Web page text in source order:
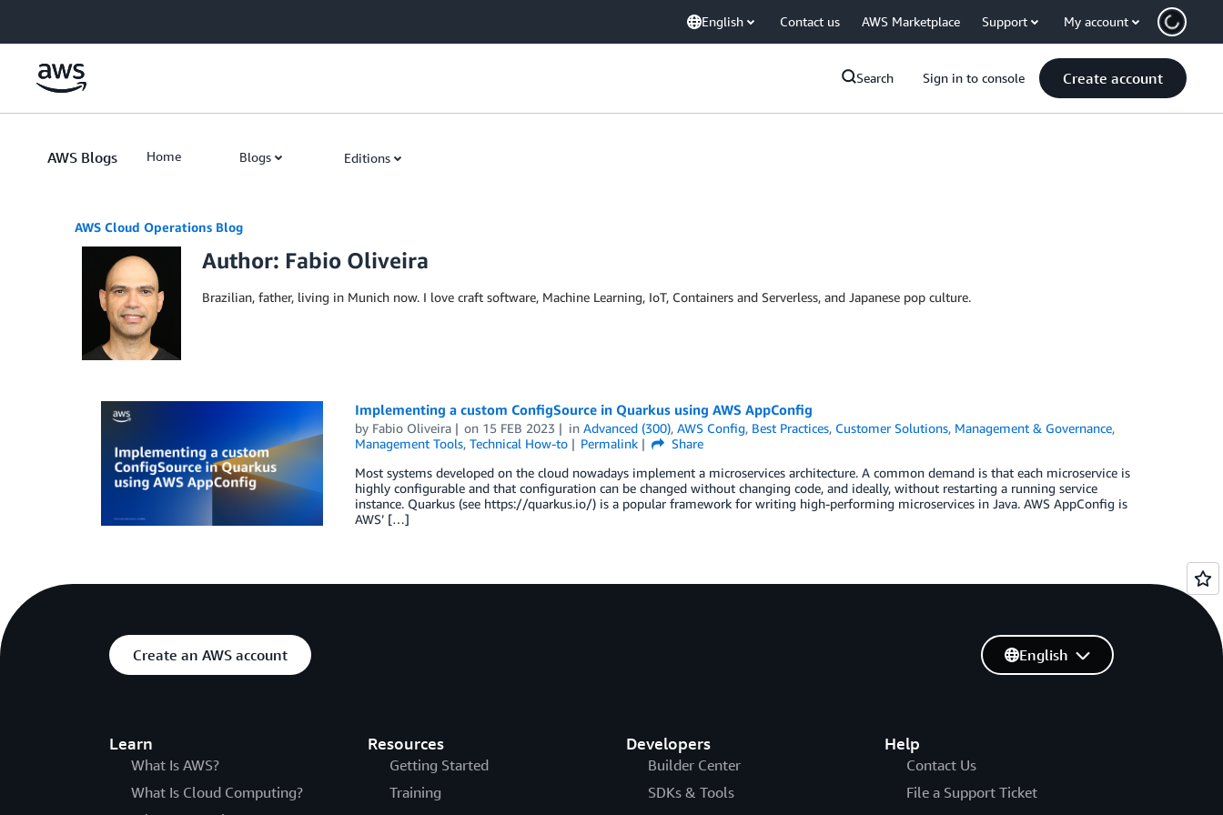
English Contact us AWS Marketplace Support My account
Search Sign in to console Create account
AWS Blogs Home Blogs Editions
AWS Cloud Operations Blog
Author: Fabio Oliveira
Brazilian, father, living in Munich now. I love craft software, Machine Learning, IoT, Containers and Serverless, and Japanese pop culture.
Implementing a custom ConfigSource in Quarkus using AWS AppConfig
by Fabio Oliveira on 15 FEB 2023 inAdvanced (300),AWS Config, Best Practices, Customer Solutions, Management & Governance,
Management Tools, Technical How-to Permalink
Share
Most systems developed on the cloud nowadays implement a microservices architecture. A common demand is that each microservice is
highly configurable and that configuration can be changed without changing code, and ideally, without restarting a running service
instance. Quarkus (see https://quarkus.io/) is a popular framework for writing high-performing microservices in Java. AWS AppConfig is
AWS’ […]
Create an AWS account
Learn
What Is AWS?
What Is Cloud Computing?
Resources
Getting Started
Training
Developers
Builder Center
SDKs & Tools
Help
Contact Us
File a Support Ticket
English